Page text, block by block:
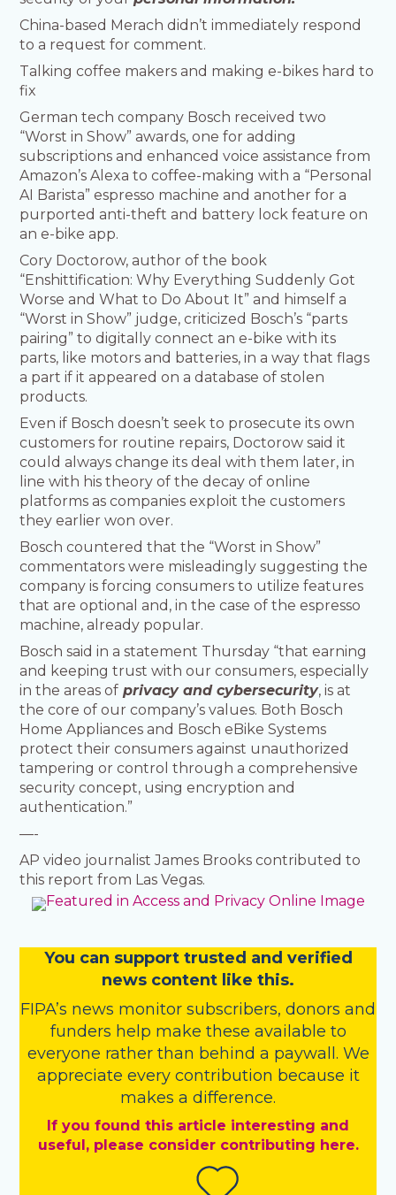
China-based Merach didn’t immediately respond
to a request for comment.
Talking coffee makers and making e-bikes hard to
fix
German tech company Bosch received two
“Worst in Show” awards, one for adding
subscriptions and enhanced voice assistance from
Amazon’s Alexa to coffee-making with a “Personal
AI Barista” espresso machine and another for a
purported anti-theft and battery lock feature on
an e-bike app.
Cory Doctorow, author of the book
“Enshittification: Why Everything Suddenly Got
Worse and What to Do About It” and himself a
“Worst in Show” judge, criticized Bosch’s “parts
pairing” to digitally connect an e-bike with its
parts, like motors and batteries, in a way that flags
a part if it appeared on a database of stolen
products.
Even if Bosch doesn’t seek to prosecute its own
customers for routine repairs, Doctorow said it
could always change its deal with them later, in
line with his theory of the decay of online
platforms as companies exploit the customers
they earlier won over.
Bosch countered that the “Worst in Show”
commentators were misleadingly suggesting the
company is forcing consumers to utilize features
that are optional and, in the case of the espresso
machine, already popular.
Bosch said in a statement Thursday “that earning
and keeping trust with our consumers, especially
in the areas of privacy and cybersecurity, is at
the core of our company’s values. Both Bosch
Home Appliances and Bosch eBike Systems
protect their consumers against unauthorized
tampering or control through a comprehensive
security concept, using encryption and
authentication.”
—-
AP video journalist James Brooks contributed to
this report from Las Vegas.
You can support trusted and verified
news content like this.
FIPA’s news monitor subscribers, donors and
funders help make these available to
everyone rather than behind a paywall. We
appreciate every contribution because it
makes a difference.
If you found this article interesting and
useful, please consider contributing here.